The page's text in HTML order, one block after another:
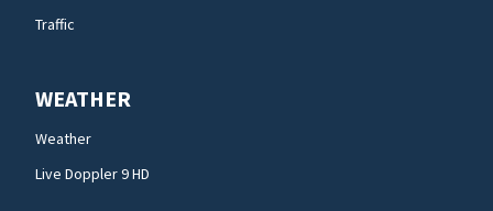
Traffic
WEATHER
Weather
Live Doppler 9 HD